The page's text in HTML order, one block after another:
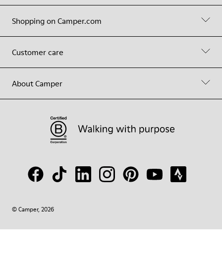
Shopping on Camper.com
Customer care
About Camper
© Camper, 2026